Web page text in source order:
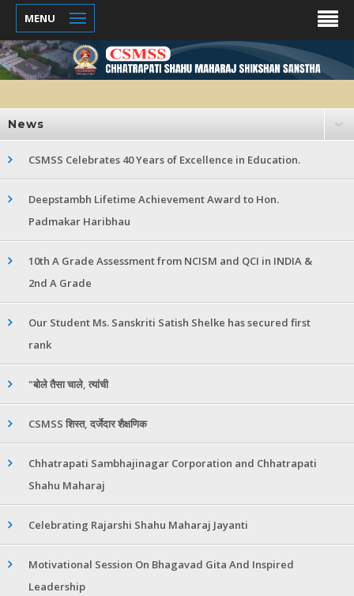
MENU
News
CSMSS Celebrates 40 Years of Excellence in Education.
Deepstambh Lifetime Achievement Award to Hon.
Padmakar Haribhau
10th A Grade Assessment from NCISM and QCI in INDIA &
2nd A Grade
Our Student Ms. Sanskriti Satish Shelke has secured first
rank
"बोले तैसा चाले, त्यांची
CSMSS शिस्त, दर्जेदार शैक्षणिक
Chhatrapati Sambhajinagar Corporation and Chhatrapati
Shahu Maharaj
Celebrating Rajarshi Shahu Maharaj Jayanti
Motivational Session On Bhagavad Gita And Inspired
Leadership